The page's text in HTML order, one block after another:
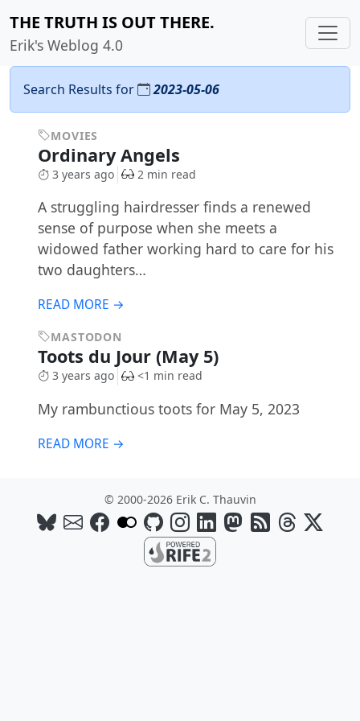
THE TRUTH IS OUT THERE.
Erik's Weblog 4.0
Search Results for 2023-05-06
MOVIES
Ordinary Angels
3 years ago 2 min read
A struggling hairdresser finds a renewed
sense of purpose when she meets a
widowed father working hard to care for his
two daughters…
READ MORE →
MASTODON
Toots du Jour (May 5)
3 years ago <1 min read
My rambunctious toots for May 5, 2023
READ MORE →
© 2000-2026 Erik C. Thauvin